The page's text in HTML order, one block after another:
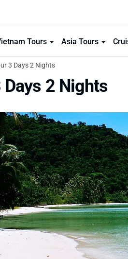
Tours Asia Tours
3 Days 2 Nights
Days 2 Nights